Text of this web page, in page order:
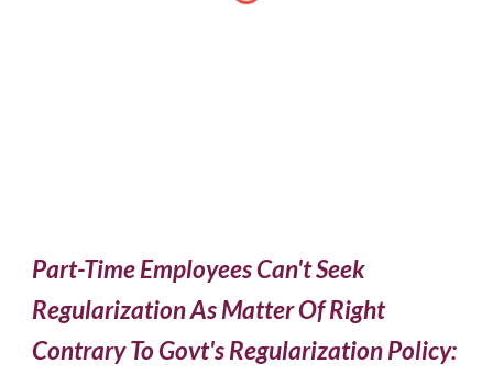
Part-Time Employees Can't Seek
Regularization As Matter Of Right
Contrary To Govt's Regularization Policy: